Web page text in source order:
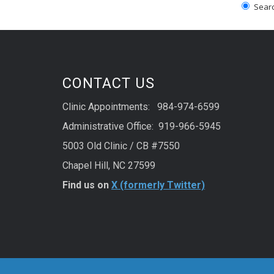
CONTACT US
Clinic Appointments: 984-974-6599
Administrative Office: 919-966-5945
5003 Old Clinic / CB #7550
Chapel Hill, NC 27599
Find us on X (formerly Twitter)